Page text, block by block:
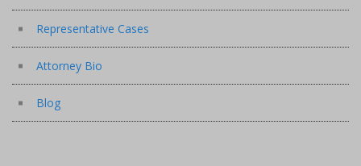
Representative Cases
Attorney Bio
Blog